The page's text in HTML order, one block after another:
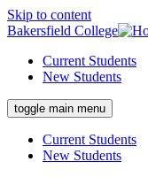
Skip to content
Bakersfield College
Current Students
New Students
toggle main menu
Current Students
New Students